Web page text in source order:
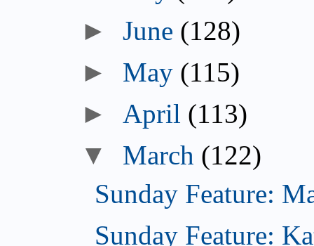
►June (128)
► May (115)
► April (113)
▼ March (122)
Sunday Feature:
Sunday Feature: